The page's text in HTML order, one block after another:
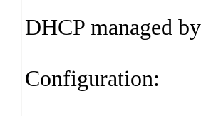
DHCP managed by
Configuration: